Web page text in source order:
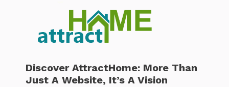
Discover AttractHome: More Than
Just A Website, It’s A Vision